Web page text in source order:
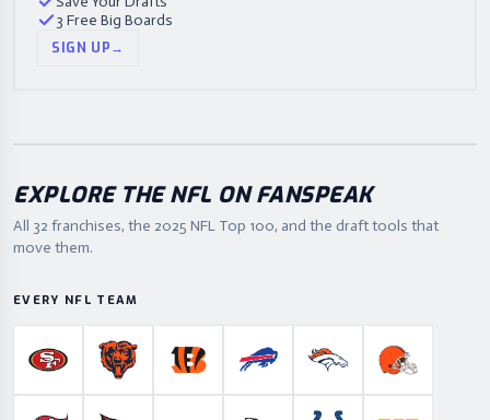
3 Free Big Boards
SIGN UP→
EXPLORE THE NFL ON FANSPEAK
All 32 franchises, the 2025 NFL Top 100, and the draft tools that
move them.
EVERY NFL TEAM
San Francisco 49ers
Chicago BearsCincinnati Bengals
Buffalo BillsDenver Broncos
Cleveland